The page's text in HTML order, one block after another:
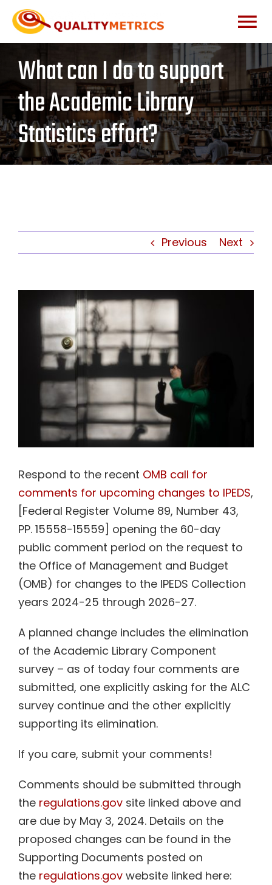
Skip
content
Home
About
Services
Contact Us
What can I do to support
the Academic Library
Statistics effort?
Previous Next
Image
Respond to the recent OMB call for
comments for upcoming changes to IPEDS,
[Federal Register Volume 89, Number 43,
PP. 15558-15559] opening the 60-day
public comment period on the request to
the Office of Management and Budget
(OMB) for changes to the IPEDS Collection
years 2024-25 through 2026-27.
A planned change includes the elimination
of the Academic Library Component
survey – as of today four comments are
submitted, one explicitly asking for the ALC
survey continue and the other explicitly
supporting its elimination.
If you care, submit your comments!
Comments should be submitted through
the regulations.gov site linked above and
are due by May 3, 2024. Details on the
proposed changes can be found in the
Supporting Documents posted on
the regulations.gov website linked here: